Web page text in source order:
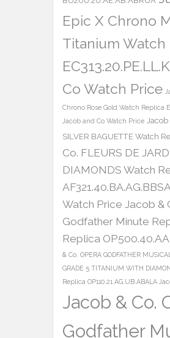
Epic X Chrono
Titanium Watch
Co Watch Price
Chrono Rose Gold Watch Replica
Jacob and Co Watch Price Jacob
SILVER BAGUETTE Watch
Co. FLEURS DE
DIAMONDS Watch
Watch Price Jacob &
Godfather Minute
Replica
& Co. OPERA GODFATHER
GRADE 5 TITANIUM WITH
Replica OP110.21.AG.UB.ABALA
Jacob & Co.
Godfather